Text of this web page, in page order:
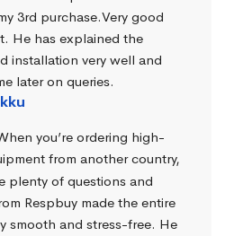
3rd purchase.Very good
He has explained the
installation very well and
later on queries.
you’re ordering high-
from another country,
plenty of questions and
Respbuy made the entire
smooth and stress-free. He